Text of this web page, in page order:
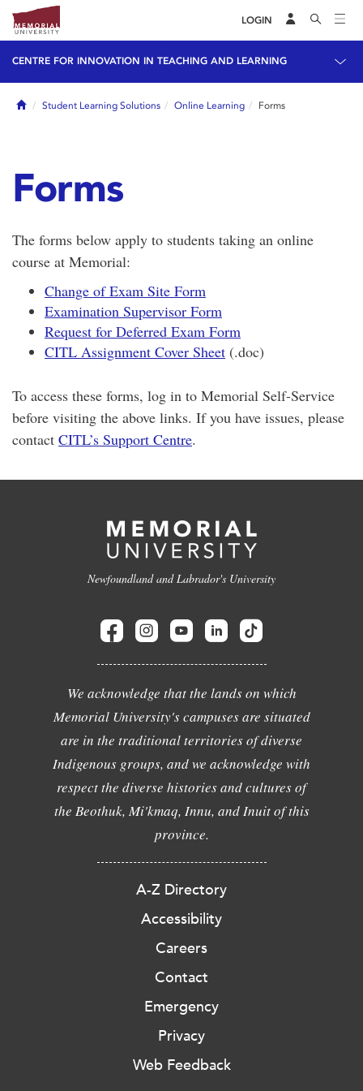
LOGIN
CENTRE FOR INNOVATION IN TEACHING AND LEARNING
HomeStudent Learning Solutions Online Learning Forms
Forms
The forms below apply to students taking an online
course at Memorial:
Change of Exam Site Form
Examination Supervisor Form
Request for Deferred Exam Form
CITL Assignment Cover Sheet (.doc)
To access these forms, log in to Memorial Self-Service
before visiting the above links. If you have issues, please
contact CITL’s Support Centre.
Newfoundland and Labrador's University
We acknowledge that the lands on which
Memorial University's campuses are situated
are in the traditional territories of diverse
Indigenous groups, and we acknowledge with
respect the diverse histories and cultures of
the Beothuk, Mi'kmaq, Innu, and Inuit of this
province.
A-Z Directory
Accessibility
Careers
Contact
Emergency
Privacy
Web Feedback